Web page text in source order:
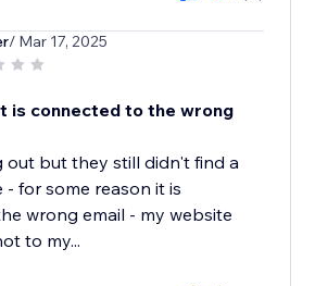
/ Mar 17, 2025
is connected to the wrong
out but they still didn't find a
for some reason it is
wrong email - my website
to my...